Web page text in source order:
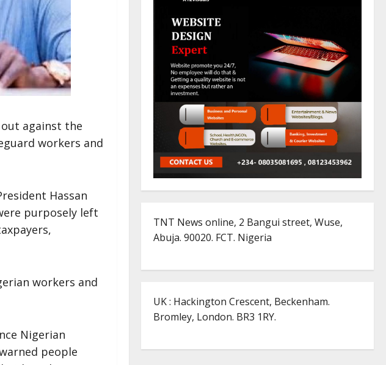
out against the
workers and
Hassan
purposely left
workers and
Nigerian
people
TNT News online, 2 Bangui street, Wuse,
Abuja. 90020. FCT. Nigeria
UK : Hackington Crescent, Beckenham.
Bromley, London. BR3 1RY.